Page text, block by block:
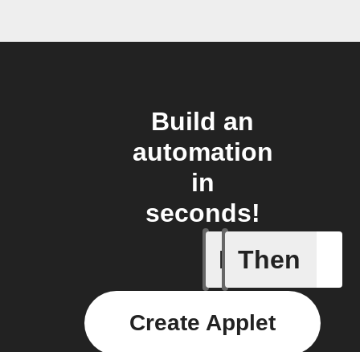
Build an
automation
in
seconds!
If
Any new
Then
Create Applet